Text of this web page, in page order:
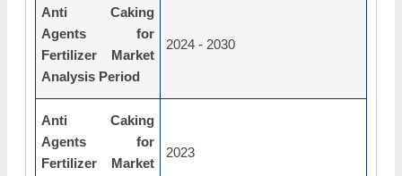
Anti Caking
Agents for
Fertilizer Market
Analysis Period
2024 - 2030
Anti Caking
Agents for
Fertilizer Market
2023